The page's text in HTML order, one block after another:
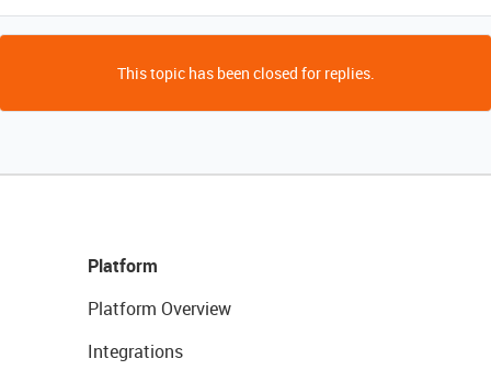
This topic has been closed for replies.
Platform
Platform Overview
Integrations